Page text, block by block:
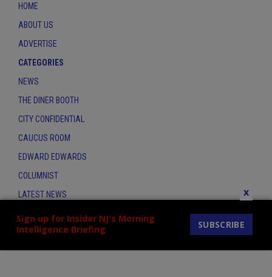
Sign up for Insider NJ's Morning
Intelligence Briefing
SUBSCRIBE
x
HOME
ABOUT US
ADVERTISE
CATEGORIES
NEWS
THE DINER BOOTH
CITY CONFIDENTIAL
CAUCUS ROOM
EDWARD EDWARDS
COLUMNIST
LATEST NEWS
CONTACT
THE INSIDER INDEX